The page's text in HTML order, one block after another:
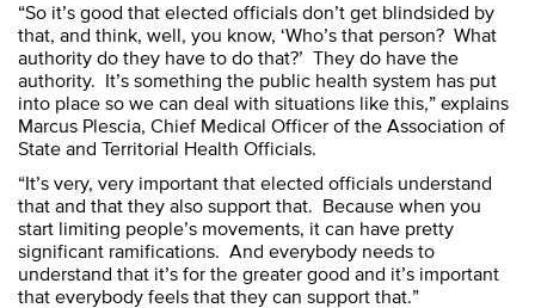
“So it’s good that elected officials don’t get blindsided by
that, and think, well, you know, ‘Who’s that person? What
authority do they have to do that?’ They do have the
authority. It’s something the public health system has put
into place so we can deal with situations like this,” explains
Marcus Plescia, Chief Medical Officer of the Association of
State and Territorial Health Officials.
“It’s very, very important that elected officials understand
that and that they also support that. Because when you
start limiting people’s movements, it can have pretty
significant ramifications. And everybody needs to
understand that it’s for the greater good and it’s important
that everybody feels that they can support that.”